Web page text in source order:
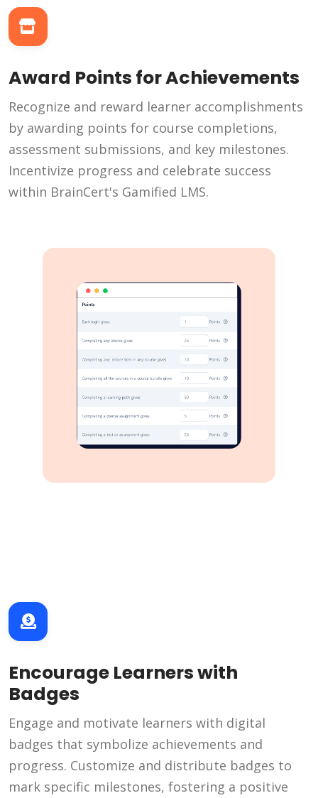
Award Points for Achievements
Recognize and reward learner accomplishments
by awarding points for course completions,
assessment submissions, and key milestones.
Incentivize progress and celebrate success
within BrainCert's Gamified LMS.
Encourage Learners with
Badges
Engage and motivate learners with digital
badges that symbolize achievements and
progress. Customize and distribute badges to
mark specific milestones, fostering a positive